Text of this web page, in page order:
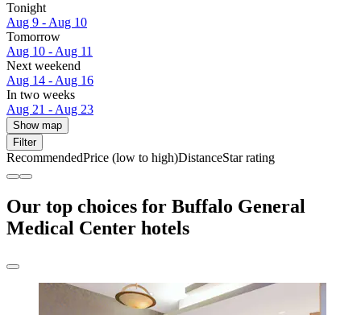
Tonight
Aug 9 - Aug 10
Tomorrow
Aug 10 - Aug 11
Next weekend
Aug 14 - Aug 16
In two weeks
Aug 21 - Aug 23
Show map
Filter
RecommendedPrice (low to high)DistanceStar rating
Our top choices for Buffalo General
Medical Center hotels